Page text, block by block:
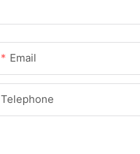
Email
Telephone